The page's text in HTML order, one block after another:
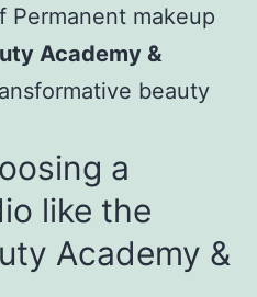
Permanent makeup
Academy &
beauty
a
like the
Academy &